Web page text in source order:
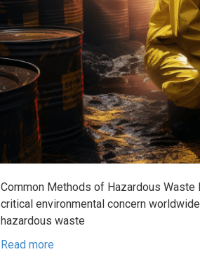
Common Methods of Hazardous
critical environmental concern
hazardous waste
Read more